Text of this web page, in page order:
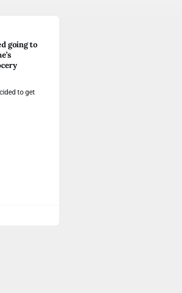
going to
to get